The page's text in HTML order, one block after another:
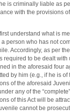
is criminally liable as
with the provisions
understand what is
a person who has not
Accordingly, as per
required to be dealt with
in the aforesaid four
by him (e.g., if he is
of the aforesaid
any of the
of this Act will be
cannot be